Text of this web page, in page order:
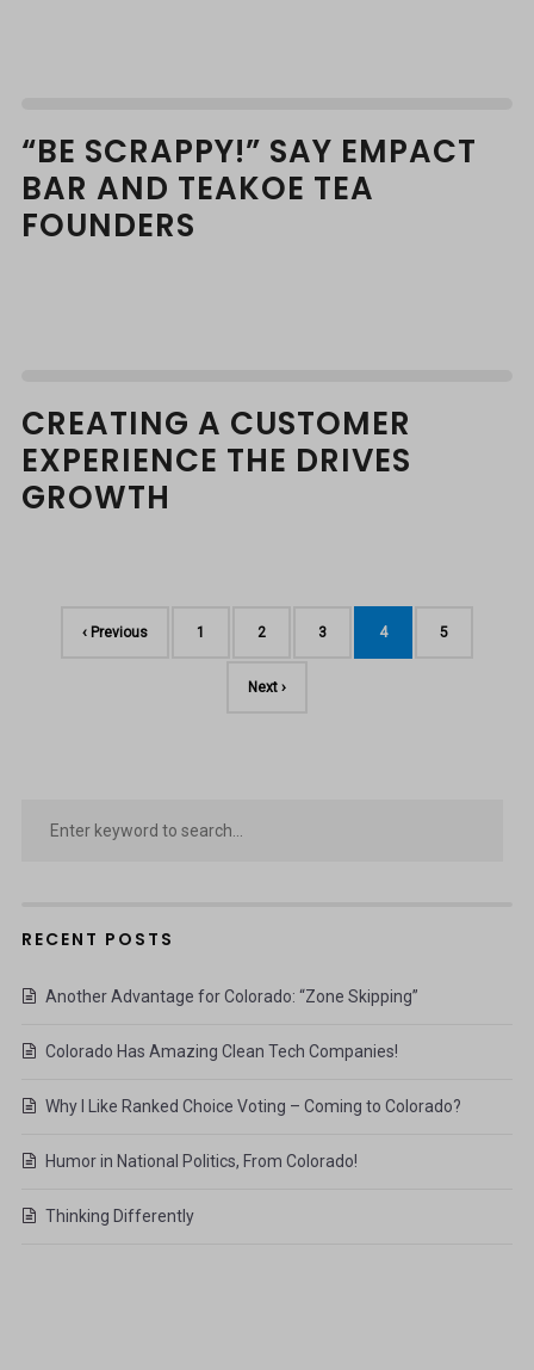
“BE SCRAPPY!” SAY EMPACT
BAR AND TEAKOE TEA
FOUNDERS
CREATING A CUSTOMER
EXPERIENCE THE DRIVES
GROWTH
‹ Previous 1 2 3 4 5
Next ›
RECENT POSTS
Another Advantage for Colorado: “Zone Skipping”
Colorado Has Amazing Clean Tech Companies!
Why I Like Ranked Choice Voting – Coming to Colorado?
Humor in National Politics, From Colorado!
Thinking Differently